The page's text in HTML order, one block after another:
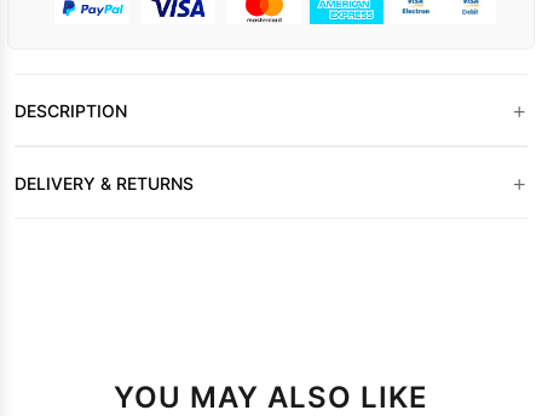
DESCRIPTION +
DELIVERY & RETURNS +
YOU MAY ALSO LIKE